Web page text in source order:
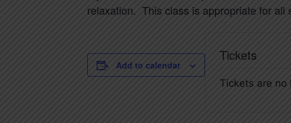
relaxation. This class is appropriate for all
Add to calendar
Tickets
Tickets are no